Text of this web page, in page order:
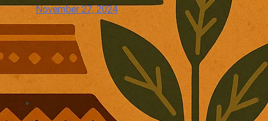
November 27, 2024